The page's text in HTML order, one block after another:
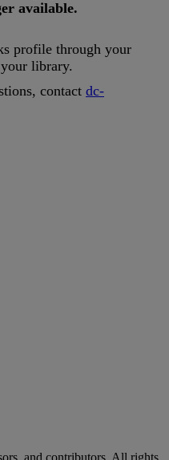
available.
profile through your
your library.
, contact dc-
and contributors. All rights